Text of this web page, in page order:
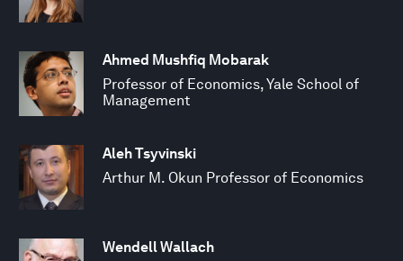
Ahmed Mushfiq Mobarak
Professor of Economics, Yale School of
Management
Aleh Tsyvinski
Arthur M. Okun Professor of Economics
Wendell Wallach